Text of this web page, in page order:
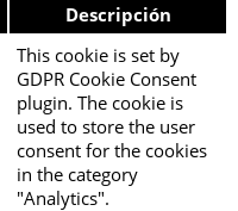
Descripción
This cookie is set by
GDPR Cookie Consent
plugin. The cookie is
used to store the user
consent for the cookies
in the category
"Analytics".